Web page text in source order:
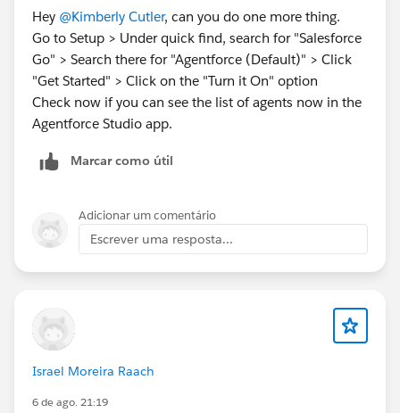
Hey @Kimberly Cutler, can you do one more thing.
Go to Setup > Under quick find, search for "Salesforce
Go" > Search there for "Agentforce (Default)" > Click
"Get Started" > Click on the "Turn it On" option
Check now if you can see the list of agents now in the
Agentforce Studio app.
Marcar como útil
Adicionar um comentário
Escrever uma resposta...
Israel Moreira Raach
6 de ago. 21:19